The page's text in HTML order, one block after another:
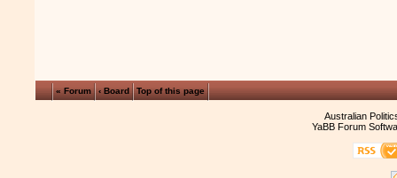
« Forum ‹ Board Top of this page
Australian
YaBB Forum